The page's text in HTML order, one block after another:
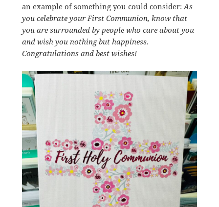
an example of something you could consider:As
you celebrate your First Communion, know that
you are surrounded by people who care about you
and wish you nothing but happiness.
Congratulations and best wishes!